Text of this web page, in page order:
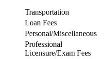
Transportation
Loan Fees
Personal/Miscellaneous
Professional
Licensure/Exam Fees